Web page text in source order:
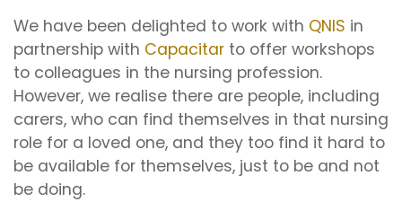
We have been delighted to work with QNIS in
partnership with Capacitar to offer workshops
to colleagues in the nursing profession.
However, we realise there are people, including
carers, who can find themselves in that nursing
role for a loved one, and they too find it hard to
be available for themselves, just to be and not
be doing.